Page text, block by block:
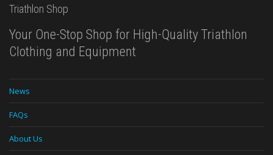
Triathlon Shop
Your One-Stop Shop for High-Quality Triathlon
Clothing and Equipment
News
FAQs
About Us